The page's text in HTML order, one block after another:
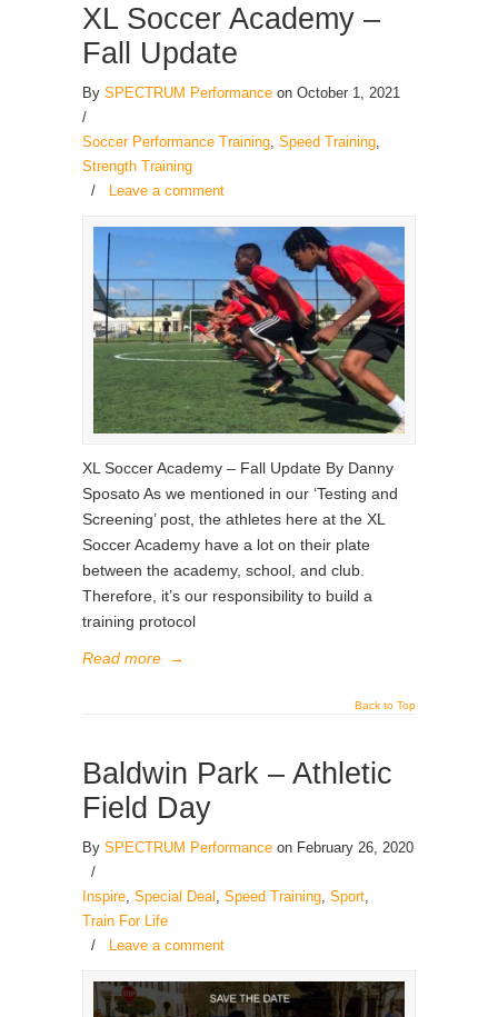
XL Soccer Academy –
Fall Update
By SPECTRUM Performance on October 1, 2021
/
Soccer Performance Training Speed Training
Strength Training
/ Leave a comment
XL Soccer Academy – Fall Update By Danny
Sposato As we mentioned in our ‘Testing and
Screening’ post, the athletes here at the XL
Soccer Academy have a lot on their plate
between the academy, school, and club.
Therefore, it’s our responsibility to build a
training protocol
Read more →
Back to Top
Baldwin Park – Athletic
Field Day
By SPECTRUM Performance on February 26, 2020
/
Inspire, Special Deal , Speed Training, Sport,
Train For Life
/
Leave a comment